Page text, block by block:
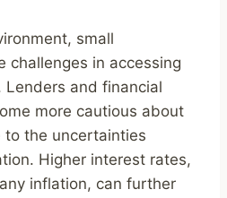
small
challenges in accessing
and financial
more cautious about
to the uncertainties
Higher interest rates,
inflation, can further